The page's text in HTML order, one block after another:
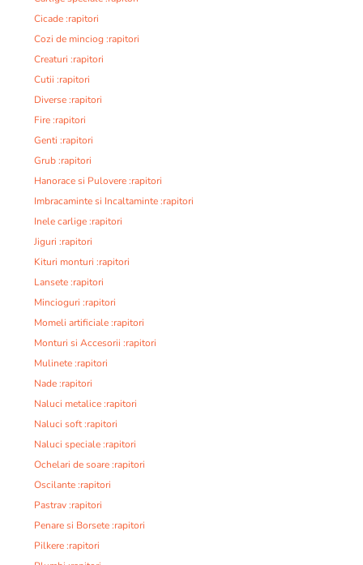
Cicade :rapitori
Cozi de minciog :rapitori
Creaturi :rapitori
Cutii :rapitori
Diverse :rapitori
Fire :rapitori
Genti :rapitori
Grub :rapitori
Hanorace si Pulovere :rapitori
Imbracaminte si Incaltaminte :rapitori
Inele carlige :rapitori
Jiguri :rapitori
Kituri monturi :rapitori
Lansete :rapitori
Mincioguri :rapitori
Momeli artificiale :rapitori
Monturi si Accesorii :rapitori
Mulinete :rapitori
Nade :rapitori
Naluci metalice :rapitori
Naluci soft :rapitori
Naluci speciale :rapitori
Ochelari de soare :rapitori
Oscilante :rapitori
Pastrav :rapitori
Penare si Borsete :rapitori
Pilkere :rapitori